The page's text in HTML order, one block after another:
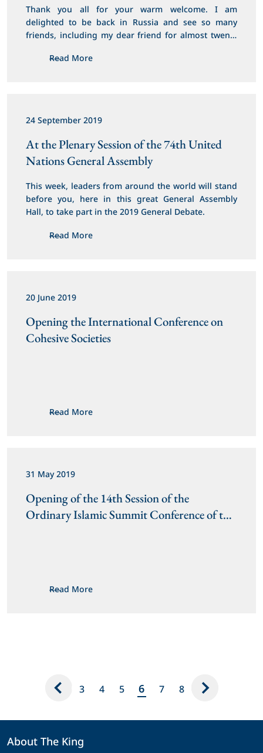
Thank you all for your warm welcome. I am
delighted to be back in Russia and see so many
friends, including my dear friend for almost twenty
a great supporter of the future of my region, and I
Read More
24 September 2019
At the Plenary Session of the 74th United
Nations General Assembly
This week, leaders from around the world will stand
before you, here in this great General Assembly
Hall, to take part in the 2019 General Debate.
Read More
20 June 2019
Opening the International Conference on
Cohesive Societies
Read More
31 May 2019
Opening of the 14th Session of the
Ordinary Islamic Summit Conference of the
Read More
3 4 5 6 7 8
About The King